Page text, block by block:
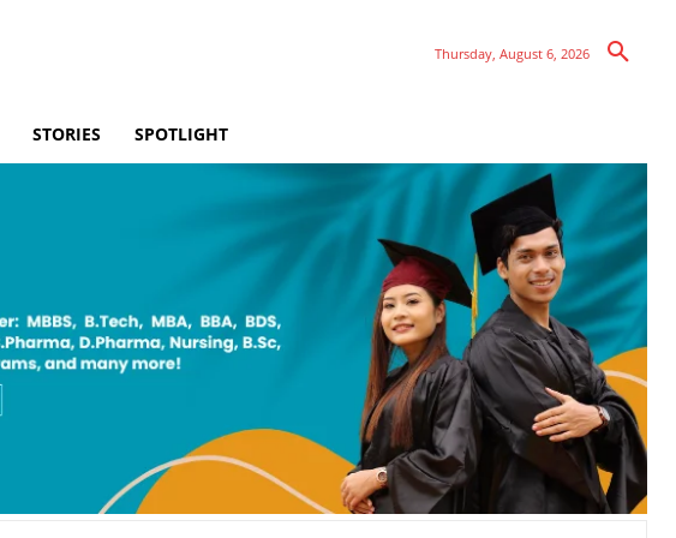
Thursday, August 6, 2026
STORIES SPOTLIGHT